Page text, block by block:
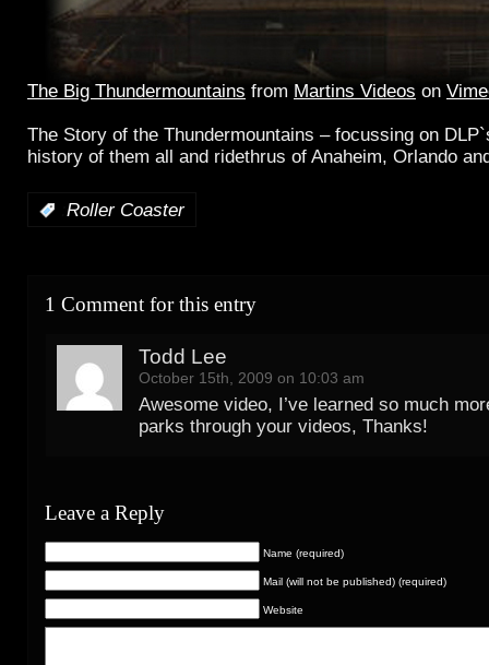
The Big Thundermountains from Martins Videos on
The Story of the Thundermountains – focussing on
history of them all and ridethrus of Anaheim, Orlando
Roller Coaster
1 Comment for this entry
Todd Lee
October 15th, 2009 on 10:03 am
Awesome video, I’ve learned so much
parks through your videos, Thanks!
Leave a Reply
Name (required)
Mail (will not be published) (required)
Website